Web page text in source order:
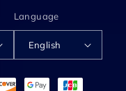
Language
English